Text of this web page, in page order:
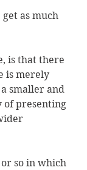
as much
is that there
is merely
smaller and
of presenting
so in which